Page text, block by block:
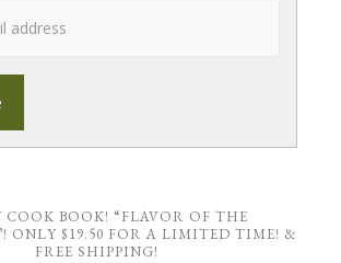
COOK BOOK! “FLAVOR OF THE
ONLY $19.50 FOR A LIMITED TIME! &
FREE SHIPPING!